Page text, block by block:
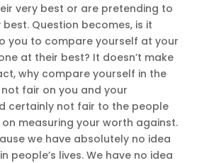
very best or are pretending to
Question becomes, is it
you to compare yourself at your
at their best? It doesn’t make
why compare yourself in the
not fair on you and your
certainly not fair to the people
on measuring your worth against.
we have absolutely no idea
people’s lives. We have no idea